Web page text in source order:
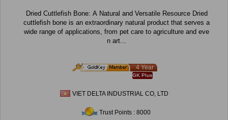
Dried Cuttlefish Bone: A Natural and Versatile Resource Dried
cuttlefish bone is an extraordinary natural product that serves a
wide range of applications, from pet care to agriculture and eve
n art...
4 Year
GK Plus
VIET DELTA INDUSTRIAL CO, LTD
Trust Points : 8000